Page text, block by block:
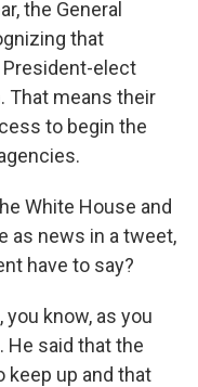
the General
that
President-elect
That means their
to begin the
White House and
as news in a tweet,
have to say?
you know, as you
He said that the
keep up and that